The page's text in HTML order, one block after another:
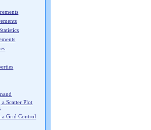
Scatter Plot
a Grid Control